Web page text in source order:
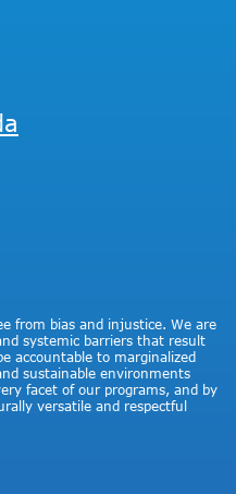
from bias and injustice. We are
systemic barriers that result
accountable to marginalized
sustainable environments
facet of our programs, and by
versatile and respectful